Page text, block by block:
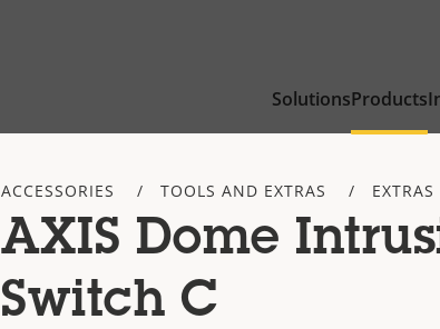
SolutionsProducts
ACCESSORIES TOOLS AND EXTRAS EXTRAS
AXIS Dome
Switch C